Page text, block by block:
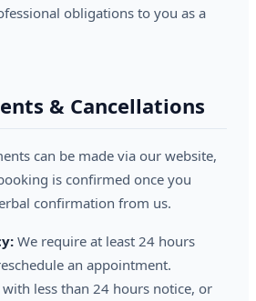
obligations to you as a
& Cancellations
can be made via our website,
is confirmed once you
confirmation from us.
We require at least 24 hours
an appointment.
less than 24 hours notice, or